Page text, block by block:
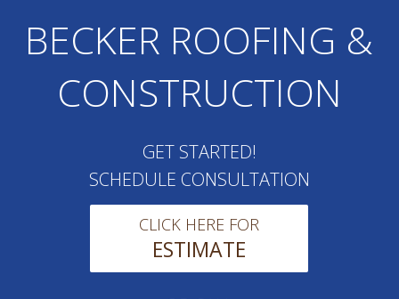
BECKER ROOFING &
CONSTRUCTION
GET STARTED!
SCHEDULE CONSULTATION
CLICK HERE FOR
ESTIMATE